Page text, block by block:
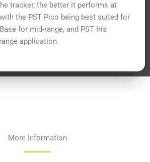
tracker, the better it performs at
the PST Pico being best suited for
for mid-range, and PST Iris
application.
More Information